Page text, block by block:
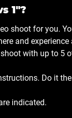
1"?
shoot for you.
and experience
with up to 5
Do it
indicated.